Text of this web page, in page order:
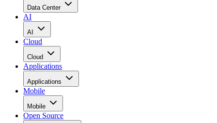
Data Center
AI
AI
Cloud
Cloud
Applications
Applications
Mobile
Mobile
Open Source